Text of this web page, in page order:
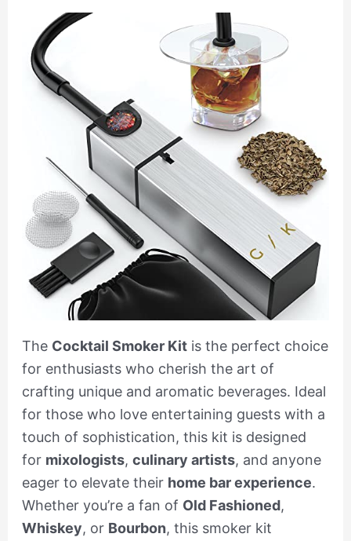
The Cocktail Smoker Kitis the perfect choice
for enthusiasts who cherish the art of
crafting unique and aromatic beverages. Ideal
for those who love entertaining guests with a
touch of sophistication, this kit is designed
for mixologists, culinary artists, and anyone
eager to elevate their home bar experience.
Whether you’re a fan of Old Fashioned,
Whiskey, or Bourbon, this smoker kit